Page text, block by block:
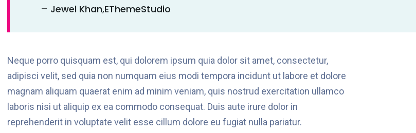
– Jewel Khan,eThemeStudio
Neque porro quisquam est, qui dolorem ipsum quia dolor sit amet, consectetur,
adipisci velit, sed quia non numquam eius modi tempora incidunt ut labore et dolore
magnam aliquam quaerat enim ad minim veniam, quis nostrud exercitation ullamco
laboris nisi ut aliquip ex ea commodo consequat. Duis aute irure dolor in
reprehenderit in voluptate velit esse cillum dolore eu fugiat nulla pariatur.